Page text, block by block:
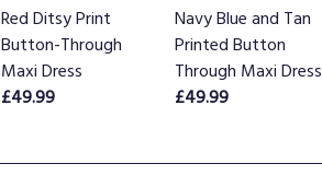
Red Ditsy Print
Button-Through
Maxi Dress
£49.99
Navy Blue and Tan
Printed Button
Through Maxi Dress
£49.99